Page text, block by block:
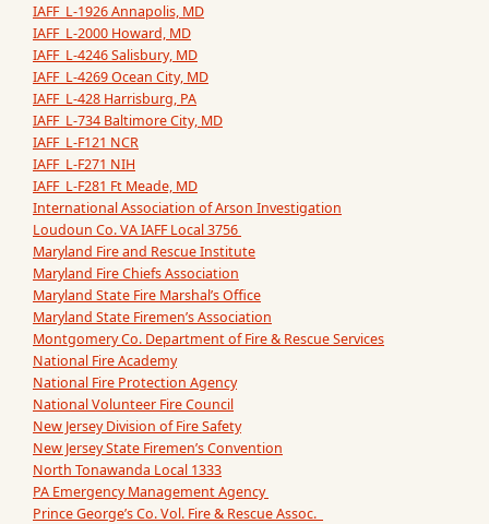
IAFF L-1926 Annapolis, MD
IAFF L-2000 Howard, MD
IAFF L-4246 Salisbury, MD
IAFF L-4269 Ocean City, MD
IAFF L-428 Harrisburg, PA
IAFF L-734 Baltimore City, MD
IAFF L-F121 NCR
IAFF L-F271 NIH
IAFF L-F281 Ft Meade, MD
International Association of Arson Investigation
Loudoun Co. VA IAFF Local 3756
Maryland Fire and Rescue Institute
Maryland Fire Chiefs Association
Maryland State Fire Marshal’s Office
Maryland State Firemen’s Association
Montgomery Co. Department of Fire & Rescue Services
National Fire Academy
National Fire Protection Agency
National Volunteer Fire Council
New Jersey Division of Fire Safety
New Jersey State Firemen’s Convention
North Tonawanda Local 1333
PA Emergency Management Agency
Prince George’s Co. Vol. Fire & Rescue Assoc.